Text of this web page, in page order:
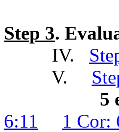
Step 3.
IV.
V.
5
6:11
1 Cor: